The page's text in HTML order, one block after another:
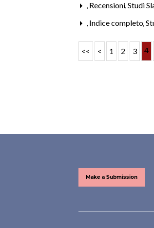
, Recensioni,Studi
, Indice completo,
<< < 1 2 3 4
Make a Submission